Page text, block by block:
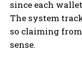
since each
The system
so claiming
sense.